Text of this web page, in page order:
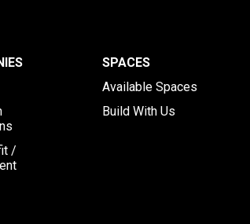
/
SPACES
Available Spaces
Build With Us